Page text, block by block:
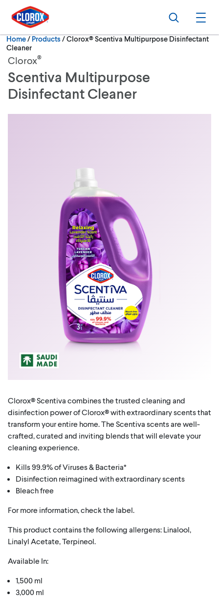
Skip to main navigation
Skip to content
Skip to footer
Search
Home/ Products Current:
Clorox® Scentiva Multipurpose Disinfectant
Cleaner
Clorox®
Scentiva Multipurpose
Disinfectant Cleaner
Clorox® Scentiva combines the trusted cleaning and
disinfection power of Clorox® with extraordinary scents that
transform your entire home. The Scentiva scents are well-
crafted, curated and inviting blends that will elevate your
cleaning experience.
Kills 99.9% of Viruses & Bacteria*
Disinfection reimagined with extraordinary scents
Bleach free
For more information, check the label.
This product contains the following allergens: Linalool,
Linalyl Acetate, Terpineol.
Available In:
1,500 ml
3,000 ml